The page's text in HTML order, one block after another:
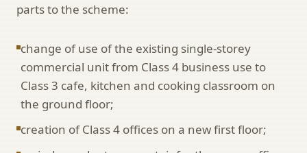
parts to the scheme:
change of use of the existing single-storey
commercial unit from Class 4 business use to
Class 3 cafe, kitchen and cooking classroom on
the ground floor;
creation of Class 4 offices on a new first floor;